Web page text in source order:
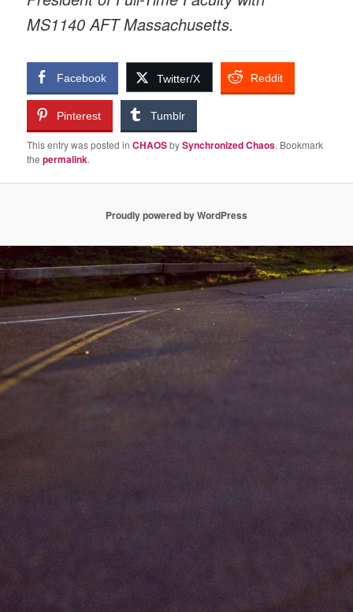
MS1140 AFT Massachusetts.
Facebook Twitter/X Reddit
Pinterest Tumblr
This entry was posted inCHAOSbySynchronized Chaos. Bookmark
thepermalink.
Proudly powered by WordPress